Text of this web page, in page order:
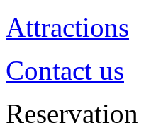
Attractions
Contact us
Reservation